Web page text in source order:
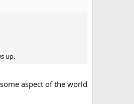
up.
aspect of the world